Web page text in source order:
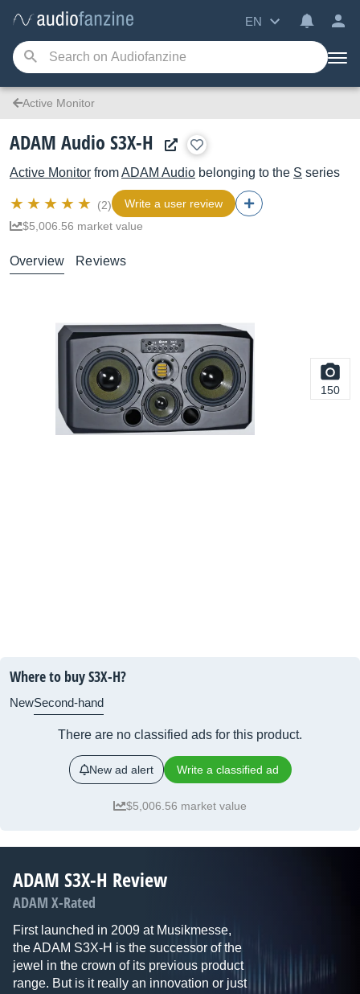
EN
Active Monitor
ADAM Audio S3X-H
Active Monitor fromADAM Audio belonging to the S series
(2)
Write a user review
$5,006.56 market value
Overview Reviews
150
Where to buy S3X-H?
NewSecond-hand
There are no classified ads for this product.
New ad alert Write a classified ad
$5,006.56 market value
ADAM S3X-H Review
ADAM X-Rated
First launched in 2009 at Musikmesse,
the ADAM S3X-H is the successor of the
jewel in the crown of its previous product
range. But is it really an innovation or just